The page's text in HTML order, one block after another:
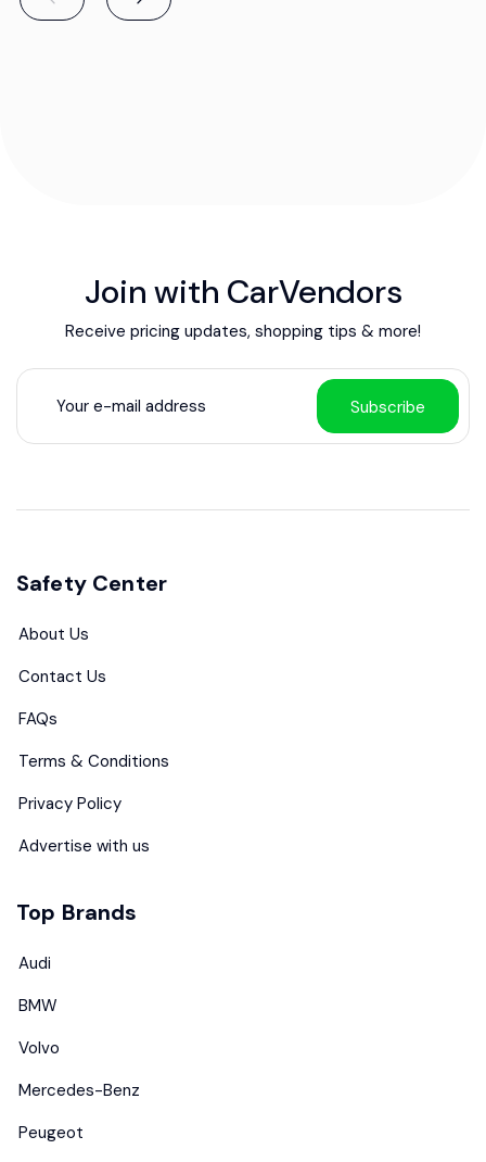
Join with CarVendors
Receive pricing updates, shopping tips & more!
Subscribe
Safety Center
About Us
Contact Us
FAQs
Terms & Conditions
Privacy Policy
Advertise with us
Top Brands
Audi
BMW
Volvo
Mercedes-Benz
Peugeot